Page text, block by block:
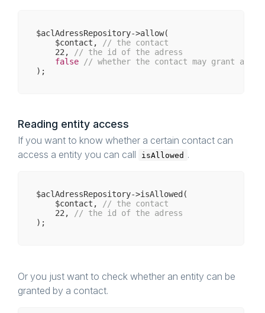
$aclAdressRepository->allow(
    $contact,
// the contact
22 ,
// the id of the adress
false
// whether the contact may grant
Reading entity access
If you want to know whether a certain contact can
access a entity you can call
isAllowed .
$aclAdressRepository->isAllowed(
    $contact,
// the contact
22 ,
// the id of the adress
Or you just want to check whether an entity can be
granted by a contact.